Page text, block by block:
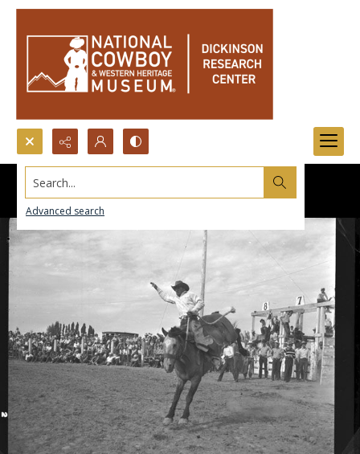
Search...
Advanced search